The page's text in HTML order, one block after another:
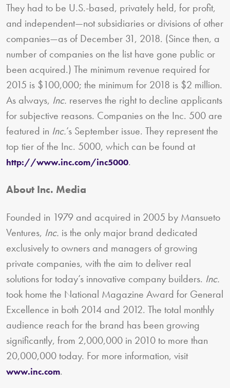
They had to be U.S.-based, privately held, for profit,
and independent—not subsidiaries or divisions of other
companies—as of December 31, 2018. (Since then, a
number of companies on the list have gone public or
been acquired.) The minimum revenue required for
2015 is $100,000; the minimum for 2018 is $2 million.
As always, Inc. reserves the right to decline applicants
for subjective reasons. Companies on the Inc. 500 are
featured in Inc.’s September issue. They represent the
top tier of the Inc. 5000, which can be found at
http://www.inc.com/inc5000.
About Inc. Media
Founded in 1979 and acquired in 2005 by Mansueto
Ventures, Inc. is the only major brand dedicated
exclusively to owners and managers of growing
private companies, with the aim to deliver real
solutions for today’s innovative company builders. Inc.
took home the National Magazine Award for General
Excellence in both 2014 and 2012. The total monthly
audience reach for the brand has been growing
significantly, from 2,000,000 in 2010 to more than
20,000,000 today. For more information, visit
www.inc.com.